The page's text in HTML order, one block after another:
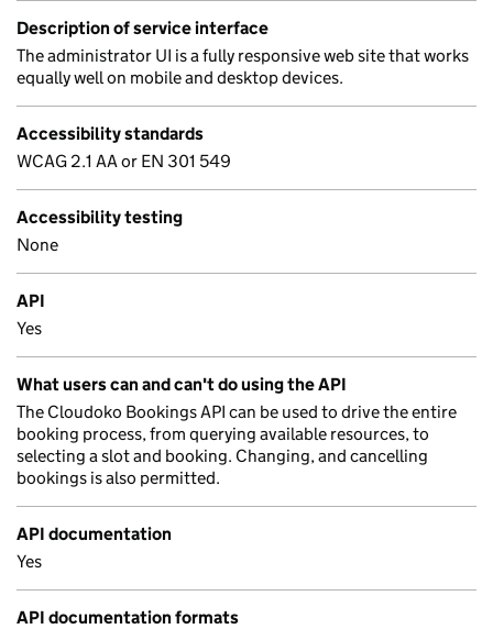
Description of service interface
The administrator UI is a fully responsive web site that works
equally well on mobile and desktop devices.
Accessibility standards
WCAG 2.1 AA or EN 301 549
Accessibility testing
None
API
Yes
What users can and can't do using the API
The Cloudoko Bookings API can be used to drive the entire
booking process, from querying available resources, to
selecting a slot and booking. Changing, and cancelling
bookings is also permitted.
API documentation
Yes
API documentation formats